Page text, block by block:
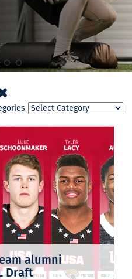
alumni
Draft